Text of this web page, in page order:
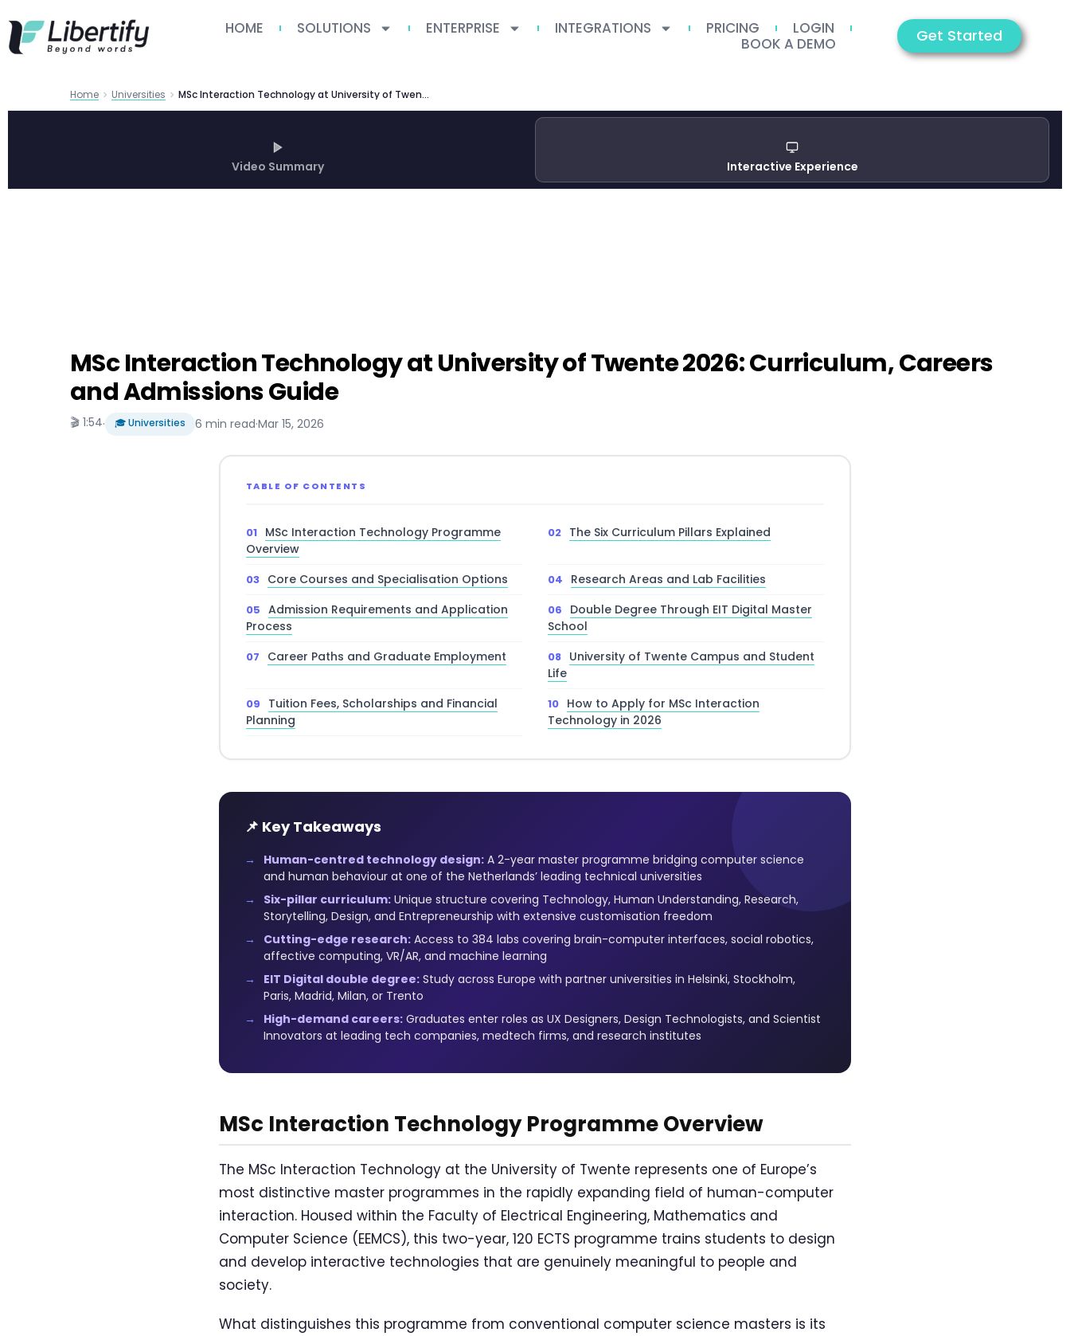
HOME SOLUTIONS ENTERPRISE INTEGRATIONS PRICING
LOGIN
BOOK A DEMO
Get Started
Home Universities MSc Interaction Technology at University of Twente 2026: Curriculum, Careers and Admissions Guide
Video Summary Interactive Experience
MSc Interaction Technology at University of Twente 2026: Curriculum, Careers
and Admissions Guide
🎬 1:54· 🎓 Universities 6 min read·Mar 15, 2026
TABLE OF CONTENTS
MSc Interaction Technology Programme
Overview
The Six Curriculum Pillars Explained
Core Courses and Specialisation Options
Research Areas and Lab Facilities
Admission Requirements and Application
Process
Double Degree Through EIT Digital Master
School
Career Paths and Graduate Employment
University of Twente Campus and Student
Life
Tuition Fees, Scholarships and Financial
Planning
How to Apply for MSc Interaction
Technology in 2026
📌 Key Takeaways
Human-centred technology design:A 2-year master programme bridging computer science
and human behaviour at one of the Netherlands’ leading technical universities
Six-pillar curriculum:Unique structure covering Technology, Human Understanding, Research,
Storytelling, Design, and Entrepreneurship with extensive customisation freedom
Cutting-edge research:Access to 384 labs covering brain-computer interfaces, social robotics,
affective computing, VR/AR, and machine learning
EIT Digital double degree:Study across Europe with partner universities in Helsinki, Stockholm,
Paris, Madrid, Milan, or Trento
High-demand careers:Graduates enter roles as UX Designers, Design Technologists, and Scientist
Innovators at leading tech companies, medtech firms, and research institutes
MSc Interaction Technology Programme Overview
The MSc Interaction Technology at the University of Twente represents one of Europe’s
most distinctive master programmes in the rapidly expanding field of human-computer
interaction. Housed within the Faculty of Electrical Engineering, Mathematics and
Computer Science (EEMCS), this two-year, 120 ECTS programme trains students to design
and develop interactive technologies that are genuinely meaningful to people and
society.
What distinguishes this programme from conventional computer science masters is its